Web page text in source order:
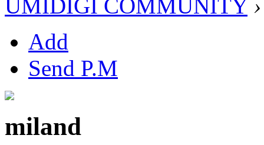
UMIDIGI COMMUNITY ›
Add
Send P.M
miland